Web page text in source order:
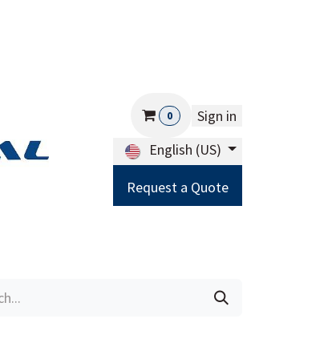
0
Sign in
English (US)
Request a Quote